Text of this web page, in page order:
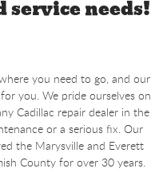
needs!
you need to go, and our
you. We pride ourselves on
Cadillac repair dealer in the
or a serious fix. Our
the Marysville and Everett
County for over 30 years.